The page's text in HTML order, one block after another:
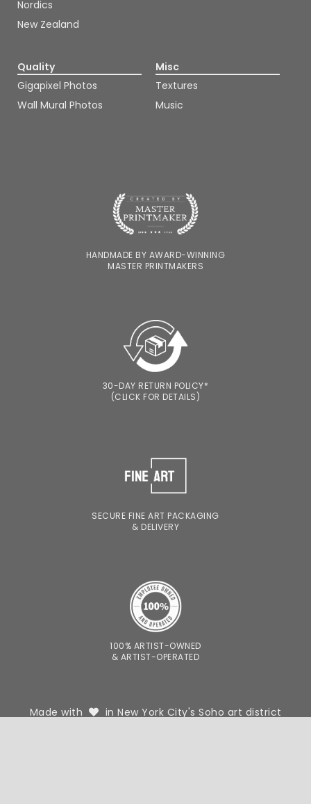
Nordics
New Zealand
Quality
Gigapixel Photos
Wall Mural Photos
Misc
Textures
Music
HANDMADE BY AWARD-WINNING
MASTER PRINTMAKERS
30-DAY RETURN POLICY*
(CLICK FOR DETAILS)
SECURE FINE ART PACKAGING
& DELIVERY
100% ARTIST-OWNED
& ARTIST-OPERATED
Made with in New York City's Soho art district